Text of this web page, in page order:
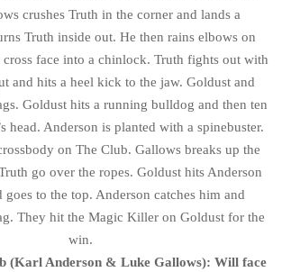
crushes Truth in the corner and lands a
Truth inside out. He then rains elbows on
cross face into a chinlock. Truth fights out with
and hits a heel kick to the jaw. Goldust and
Goldust hits a running bulldog and then ten
head. Anderson is planted with a spinebuster.
on The Club. Gallows breaks up the
go over the ropes. Goldust hits Anderson
goes to the top. Anderson catches him and
They hit the Magic Killer on Goldust for the
win.
(Karl Anderson & Luke Gallows): Will face